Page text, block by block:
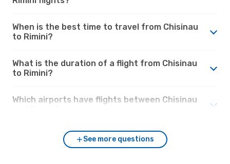
When is the best time to travel from Chisinau
to Rimini?
What is the duration of a flight from Chisinau
to Rimini?
Which airports have flights between Chisinau
See more questions